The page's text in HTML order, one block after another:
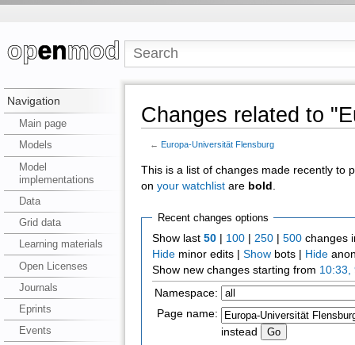
Navigation
Main page
Models
Model
implementations
Data
Grid data
Learning materials
Open Licenses
Journals
Eprints
Events
Changes related to
← Europa-Universität Flensburg
This is a list of changes made recently to
on your watchlistare bold
Recent changes options
Show last50 100 |250 |500 changes
Hide minor edits |Show bots | Hide
Show new changes starting from 10:33,
Namespace:
Page name:
instead